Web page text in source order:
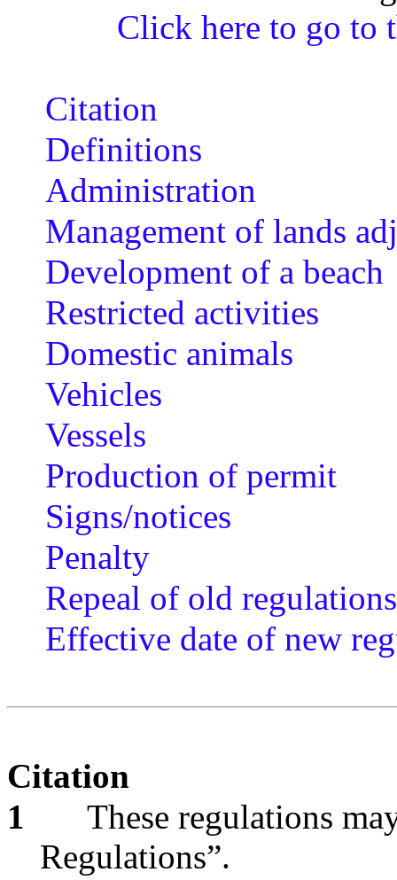
Click here to go to
Citation
Definitions
Administration
Management of lands
Development of a beach
Restricted activities
Domestic animals
Vehicles
Vessels
Production of permit
Signs/notices
Penalty
Repeal of old regulations
Effective date of new
Citation
1
These regulations
Regulations”.